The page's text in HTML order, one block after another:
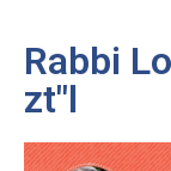
Rabbi
zt"l